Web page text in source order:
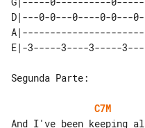
D|---0-0---0----0-0---
Segunda Parte:
C7M